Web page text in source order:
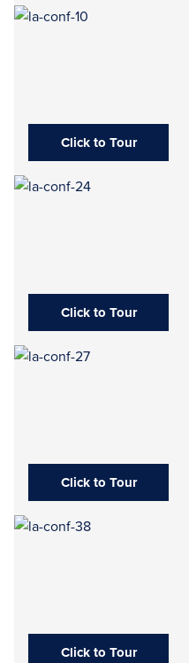
Click to Tour
Click to Tour
Click to Tour
Click to Tour